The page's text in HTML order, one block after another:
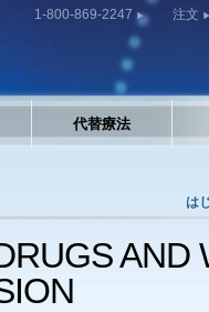
1-800-869-2247 注文
代替療法
は
AND